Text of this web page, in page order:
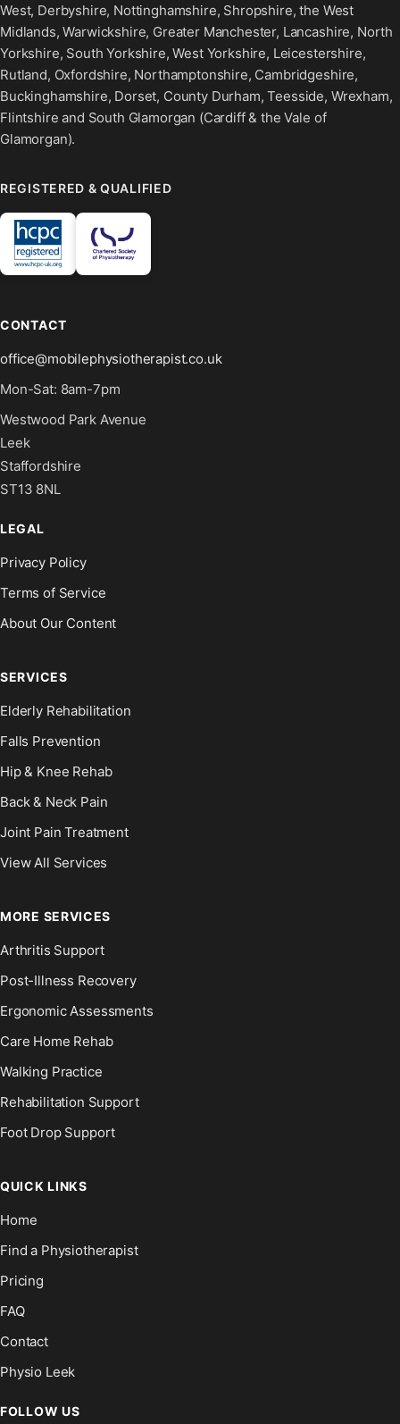
West, Derbyshire, Nottinghamshire, Shropshire, the West
Midlands, Warwickshire, Greater Manchester, Lancashire, North
Yorkshire, South Yorkshire, West Yorkshire, Leicestershire,
Rutland, Oxfordshire, Northamptonshire, Cambridgeshire,
Buckinghamshire, Dorset, County Durham, Teesside, Wrexham,
Flintshire and South Glamorgan (Cardiff & the Vale of
Glamorgan).
REGISTERED & QUALIFIED
CONTACT
office@mobilephysiotherapist.co.uk
Mon-Sat: 8am-7pm
Westwood Park Avenue
Leek
Staffordshire
ST13 8NL
LEGAL
Privacy Policy
Terms of Service
About Our Content
SERVICES
Elderly Rehabilitation
Falls Prevention
Hip & Knee Rehab
Back & Neck Pain
Joint Pain Treatment
View All Services
MORE SERVICES
Arthritis Support
Post-Illness Recovery
Ergonomic Assessments
Care Home Rehab
Walking Practice
Rehabilitation Support
Foot Drop Support
QUICK LINKS
Home
Find a Physiotherapist
Pricing
FAQ
Contact
Physio Leek
FOLLOW US